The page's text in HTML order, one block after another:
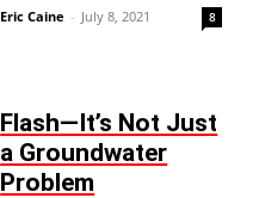
Eric Caine - July 8, 2021 8
Flash—It’s Not Just
a Groundwater
Problem